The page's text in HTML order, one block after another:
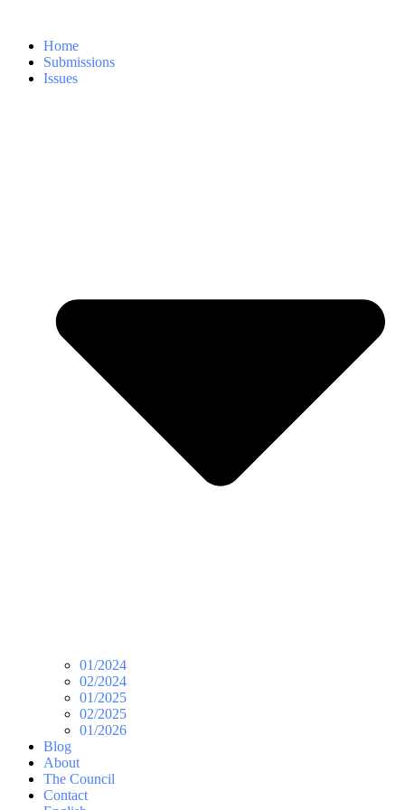
Home
Submissions
Issues
01/2024
02/2024
01/2025
02/2025
01/2026
Blog
About
The Council
Contact